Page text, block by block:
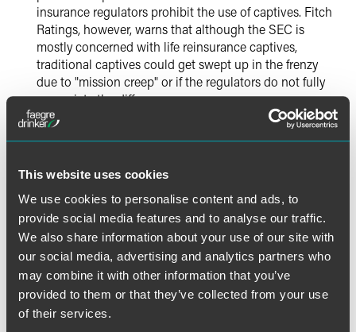
This website uses cookies
We use cookies to personalise content and ads, to
provide social media features and to analyse our traffic.
We also share information about your use of our site with
our social media, advertising and analytics partners who
may combine it with other information that you’ve
provided to them or that they’ve collected from your use
of their services.
insurance regulators prohibit the use of captives. Fitch
Ratings, however, warns that although the SEC is
mostly concerned with life reinsurance captives,
traditional captives could get swept up in the frenzy
due to "mission creep" or if the regulators do not fully
appreciate the difference.
2013 continued the trend of increased IRS scrutiny of
mid-December reaching the conclusion that it could
not rule on a series of private letter ruling requests by
an offshore insurance company. The IRS continues its
analysis movement toward substance and away from
form.
The Bermuda Monetary Authority's 2014 business plan
includes the implementation of group supervision for
Bermuda's largest insurance groups and a full NAIC